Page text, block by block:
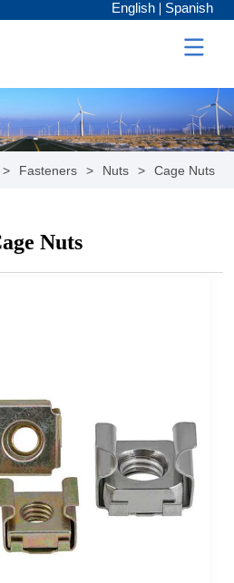
English Spanish
> Fasteners > Nuts > Cage Nuts
Nuts